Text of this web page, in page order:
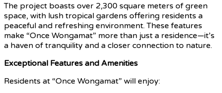
The project boasts over 2,300 square meters of green
space, with lush tropical gardens offering residents a
peaceful and refreshing environment. These features
make “Once Wongamat” more than just a residence—it’s
a haven of tranquility and a closer connection to nature.
Exceptional Features and Amenities
Residents at “Once Wongamat” will enjoy: